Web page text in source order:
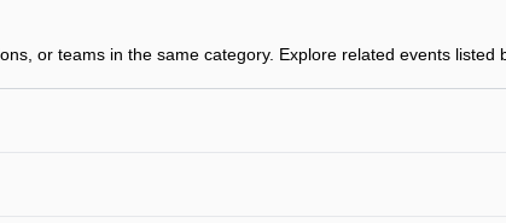
or teams in the same category. Explore related events listed